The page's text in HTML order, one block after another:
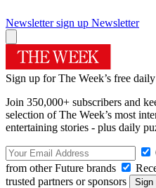
Newsletter sign up Newsletter
Sign up for The Week’s free
Join 350,000+ subscribers and
selection of The Week’s most
entertaining stories - plus daily
from other Future brands
trusted partners or sponsors